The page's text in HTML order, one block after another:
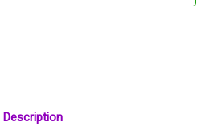
4th 4th
Description